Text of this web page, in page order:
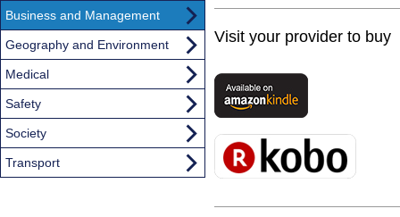
Visit your provider to buy
Business and Management
Geography and Environment
Medical
Safety
Society
Transport